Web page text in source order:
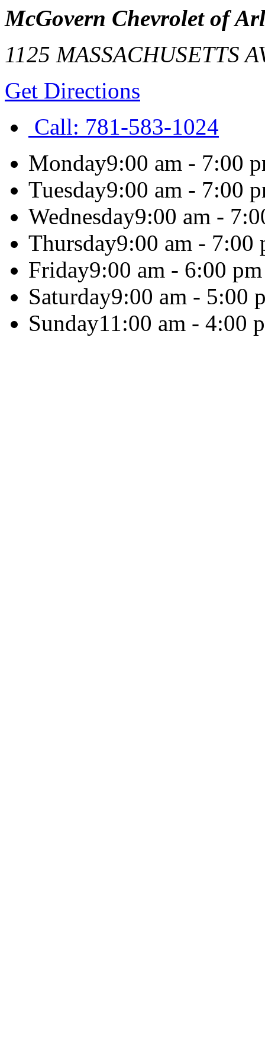
McGovern Chevrolet of
1125 MASSACHUSETTS
Get Directions
Call: 781-583-1024
Monday9:00 am - 7:00
Tuesday9:00 am - 7:00
Wednesday9:00 am -
Thursday9:00 am - 7:00
Friday9:00 am - 6:00 pm
Saturday9:00 am - 5:00
Sunday11:00 am - 4:00